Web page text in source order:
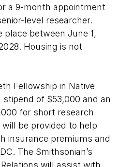
a 9-month appointment
level researcher.
place between June 1,
Housing is not
Fellowship in Native
of $53,000 and an
for short research
be provided to help
insurance premiums and
The Smithsonian’s